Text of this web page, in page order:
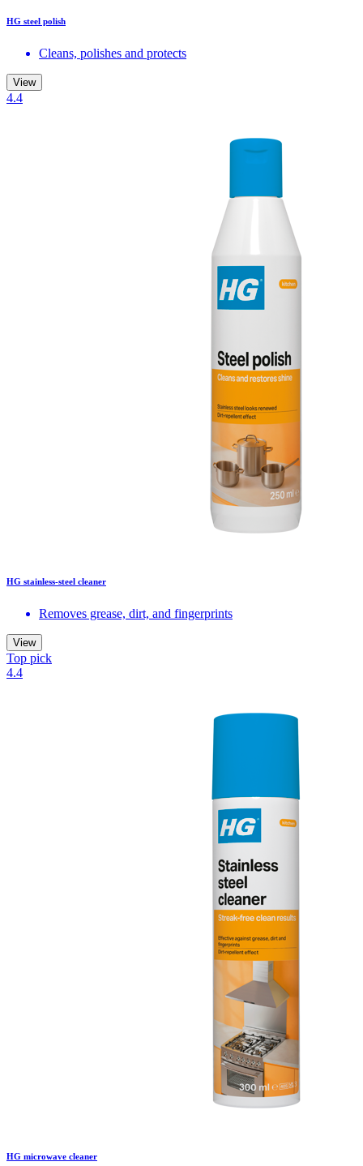
HG steel polish
Cleans, polishes and protects
View
4.4
HG stainless-steel cleaner
Removes grease, dirt, and fingerprints
View
Top pick
4.4
HG microwave cleaner